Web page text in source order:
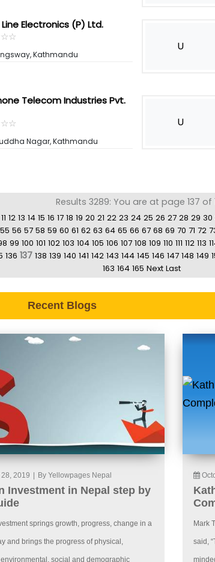
Electronics (P) Ltd.
☆☆
★★
Kathmandu
U
Telecom Industries Pvt.
☆☆
★★
Nagar, Kathmandu
U
Results 3289: You are at page 137 of
11 12 13 14 15 16 17 18 19 20 21 22 23 24 25 26 27 28 29 30
55 56 57 58 59 60 61 62 63 64 65 66 67 68 69 70 71 72
99 100 101 102 103 104 105 106 107 108 109 110 111 112 113
136 137 138 139 140 141 142 143 144 145 146 147 148 149
163 164 165 Next Last
Recent Blogs
2019 By Yellowpages Nepal
Investment in Nepal step by
springs growth, progress, change in a
and brings the progress of physical,
social and demographic
Mark
said,